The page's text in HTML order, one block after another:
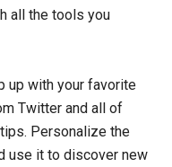
all the tools you
up with your favorite
Twitter and all of
Personalize the
use it to discover new